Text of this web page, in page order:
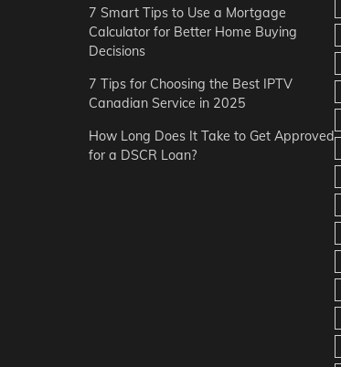
7 Smart Tips to Use a Mortgage
Calculator for Better Home Buying
Decisions
7 Tips for Choosing the Best IPTV
Canadian Service in 2025
How Long Does It Take to Get Approved
for a DSCR Loan?